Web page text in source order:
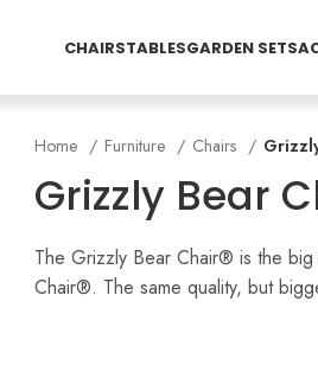
CHAIRSTABLESGARDEN SETS
Home Furniture Chairs
Grizzly Bear
The Grizzly Bear Chair® is the
Chair®. The same quality, but